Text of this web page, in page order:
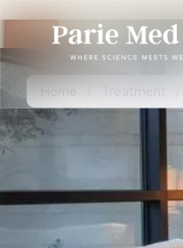
Home / Treatment